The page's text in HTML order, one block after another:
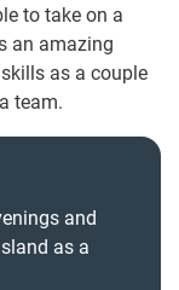
to take on a
an amazing
as a couple
team.
and
as a